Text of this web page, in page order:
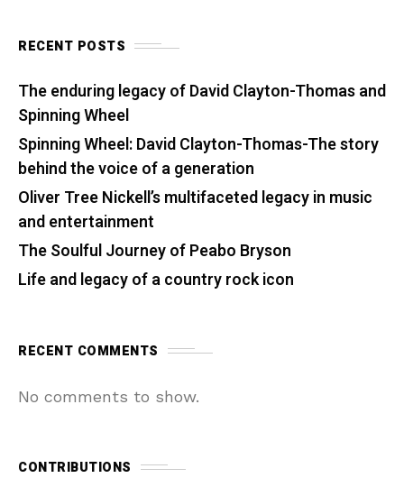
RECENT POSTS
The enduring legacy of David Clayton-Thomas and
Spinning Wheel
Spinning Wheel: David Clayton-Thomas-The story
behind the voice of a generation
Oliver Tree Nickell’s multifaceted legacy in music
and entertainment
The Soulful Journey of Peabo Bryson
Life and legacy of a country rock icon
RECENT COMMENTS
No comments to show.
CONTRIBUTIONS